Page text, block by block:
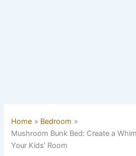
Home
Bedroom
Mushroom Bunk Bed: Create a
Your Kids’ Room